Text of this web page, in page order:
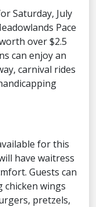
Saturday, July
Pace
over $2.5
can enjoy an
carnival rides
for this
have waitress
Guests can
chicken wings
pretzels,